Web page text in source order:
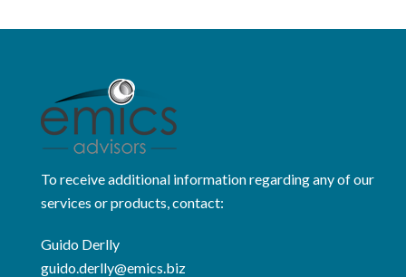
To receive additional information regarding any of our
services or products, contact:
Guido Derlly
guido.derlly@emics.biz